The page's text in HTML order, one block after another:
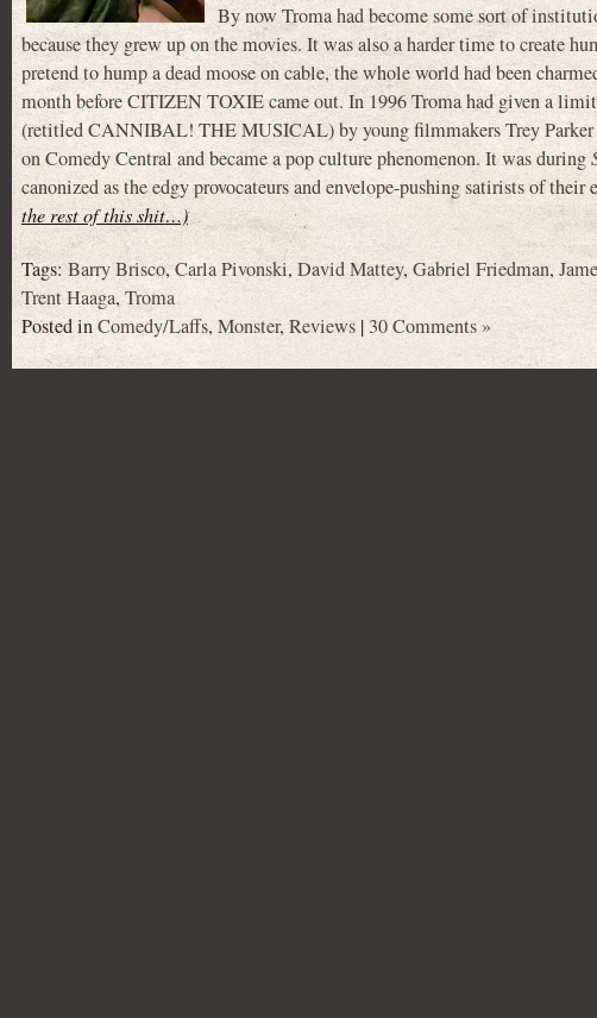
By now Troma had become some sort of
because they grew up on the movies. It was also a harder time to create
pretend to hump a dead moose on cable, the whole world had been
month before CITIZEN TOXIE came out. In 1996 Troma had given a
(retitled CANNIBAL! THE MUSICAL) by young filmmakers Trey Parker
on Comedy Central and became a pop culture phenomenon. It was during
canonized as the edgy provocateurs and envelope-pushing satirists of their
the rest of this shit…)
Tags:Barry Brisco,Carla Pivonski,David Mattey, Gabriel Friedman,
Trent Haaga,Troma
Posted inComedy/Laffs, Monster, Reviews |30 Comments »